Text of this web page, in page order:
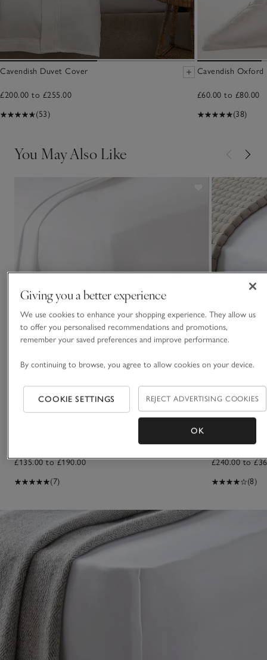
Cavendish Duvet Cover
£200.00 to £255.00
(53)
Cavendish Oxford
£60.00 to £80.00
(38)
You May Also Like
£135.00 to £190.00
(7)
£240.00 to
(8)
Giving you a better experience
We use cookies to enhance your shopping experience. They allow us
to offer you personalised recommendations and promotions,
remember your saved preferences and improve performance.
By continuing to browse, you agree to allow cookies on your device.
COOKIE SETTINGS REJECT ADVERTISING COOKIES
OK